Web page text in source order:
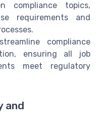
compliance topics,
requirements and
compliance
ensuring all job
meet regulatory
and